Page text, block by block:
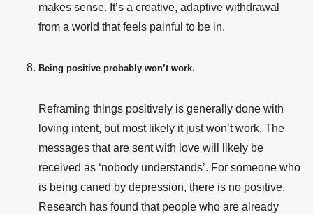
makes sense. It’s a creative, adaptive withdrawal
from a world that feels painful to be in.
Being positive probably won’t work.
Reframing things positively is generally done with
loving intent, but most likely it just won’t work. The
messages that are sent with love will likely be
received as ‘nobody understands’. For someone who
is being caned by depression, there is no positive.
Research has found that people who are already